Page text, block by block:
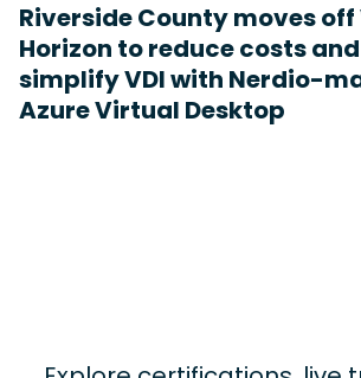
Riverside County moves
Horizon to reduce costs and
simplify VDI with Nerdio-
Azure Virtual Desktop